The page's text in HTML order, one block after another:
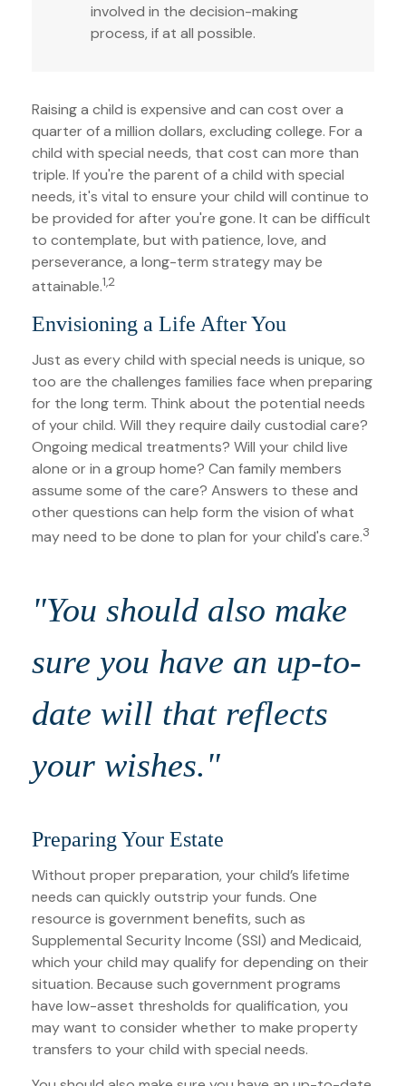
involved in the decision-making
process, if at all possible.
Raising a child is expensive and can cost over a
quarter of a million dollars, excluding college. For a
child with special needs, that cost can more than
triple. If you're the parent of a child with special
needs, it's vital to ensure your child will continue to
be provided for after you're gone. It can be difficult
to contemplate, but with patience, love, and
perseverance, a long-term strategy may be
attainable.1,2
Envisioning a Life After You
Just as every child with special needs is unique, so
too are the challenges families face when preparing
for the long term. Think about the potential needs
of your child. Will they require daily custodial care?
Ongoing medical treatments? Will your child live
alone or in a group home? Can family members
assume some of the care? Answers to these and
other questions can help form the vision of what
may need to be done to plan for your child's care.3
"You should also make
sure you have an up-to-
date will that reflects
your wishes."
Preparing Your Estate
Without proper preparation, your child’s lifetime
needs can quickly outstrip your funds. One
resource is government benefits, such as
Supplemental Security Income (SSI) and Medicaid,
which your child may qualify for depending on their
situation. Because such government programs
have low-asset thresholds for qualification, you
may want to consider whether to make property
transfers to your child with special needs.